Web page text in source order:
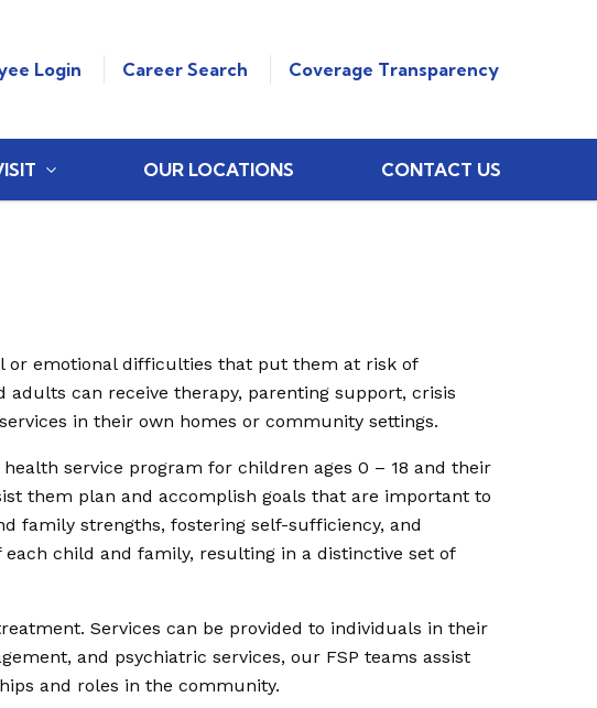
Login Career Search Coverage Transparency
OUR LOCATIONS CONTACT US
or emotional difficulties that put them at risk of
can receive therapy, parenting support, crisis
in their own homes or community settings.
service program for children ages 0 – 18 and their
them plan and accomplish goals that are important to
family strengths, fostering self-sufficiency, and
child and family, resulting in a distinctive set of
Services can be provided to individuals in their
and psychiatric services, our FSP teams assist
and roles in the community.